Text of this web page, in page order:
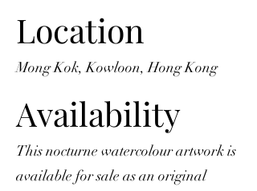
Location
Mong Kok, Kowloon, Hong Kong
Availability
This nocturne watercolour artwork is
available for sale as an original